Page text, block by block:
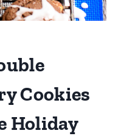
Cookies
Holiday